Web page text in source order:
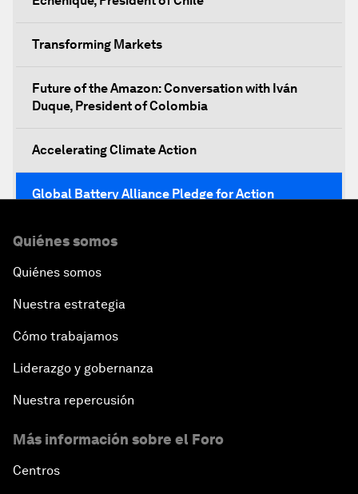
Transforming Markets
Future of the Amazon: Conversation with Iván
Duque, President of Colombia
Accelerating Climate Action
Global Battery Alliance Pledge for Action
Mobilizing Action for Inclusive Societies
Closing Plenary
Quiénes somos
Quiénes somos
Nuestra estrategia
Cómo trabajamos
Liderazgo y gobernanza
Nuestra repercusión
Más información sobre el Foro
Centros